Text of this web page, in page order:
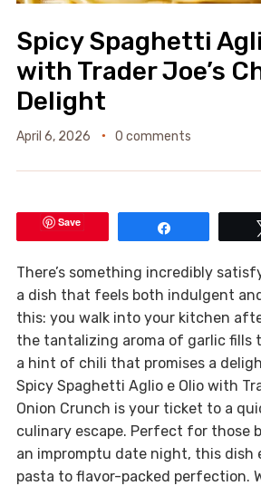
Spicy Spaghetti
with Trader Joe’s
Delight
April 6, 2026 0 comments
Save
There’s something incredibly
a dish that feels both indulgent
this: you walk into your kitchen
the tantalizing aroma of garlic fills
a hint of chili that promises a
Spicy Spaghetti Aglio e Olio with
Onion Crunch is your ticket to a
culinary escape. Perfect for those
an impromptu date night, this dish
pasta to flavor-packed perfection.